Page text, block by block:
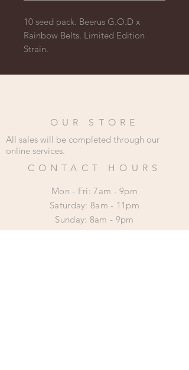
10 seed pack. Beerus G.O.D x
Rainbow Belts. Limited Edition
Strain.
OUR STORE
All sales will be completed through our
online services.
CONTACT HOURS
Mon - Fri: 7am - 9pm
​​Saturday: 8am - 11pm
​Sunday: 8am - 9pm